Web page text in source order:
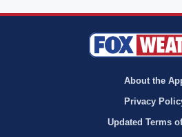
About the
Privacy
Updated Terms